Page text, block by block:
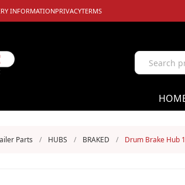
INFORMATIONPRIVACYTERMS
Parts / HUBS / BRAKED / Drum Brake Hub